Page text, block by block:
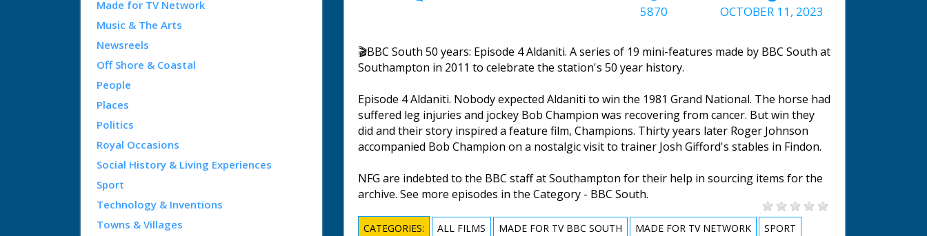
Made for TV Network
Music & The Arts
Newsreels
Off Shore & Coastal
People
Places
Politics
Royal Occasions
Social History & Living Experiences
Sport
Technology & Inventions
Towns & Villages
5870
OCTOBER 11, 2023
🎬BBC South 50 years: Episode 4 Aldaniti. A series of 19 mini-features made by BBC South at
Southampton in 2011 to celebrate the station's 50 year history.
Episode 4 Aldaniti. Nobody expected Aldaniti to win the 1981 Grand National. The horse had
suffered leg injuries and jockey Bob Champion was recovering from cancer. But win they
did and their story inspired a feature film, Champions. Thirty years later Roger Johnson
accompanied Bob Champion on a nostalgic visit to trainer Josh Gifford's stables in Findon.
NFG are indebted to the BBC staff at Southampton for their help in sourcing items for the
archive. See more episodes in the Category - BBC South.
CATEGORIES: ALL FILMS MADE FOR TV BBC SOUTH MADE FOR TV NETWORK SPORT